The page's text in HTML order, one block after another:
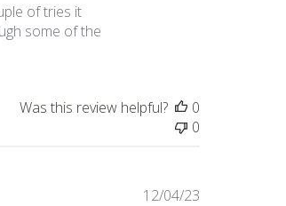
of tries it
some of the
Was this review helpful?
0
0
Published
12/04/23